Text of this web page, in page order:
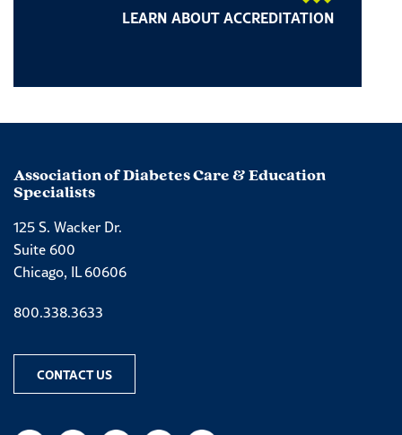
LEARN ABOUT ACCREDITATION
Association of Diabetes Care & Education
Specialists
125 S. Wacker Dr.
Suite 600
Chicago, IL 60606
800.338.3633
CONTACT US